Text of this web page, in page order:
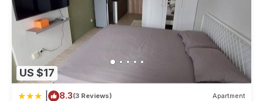
US $17
8.3(3 Reviews) Apartment